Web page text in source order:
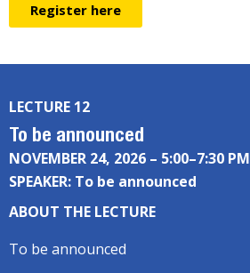
Register here
LECTURE 12
To be announced
NOVEMBER 24, 2026 – 5:00–7:30 PM
SPEAKER: To be announced
ABOUT THE LECTURE
To be announced